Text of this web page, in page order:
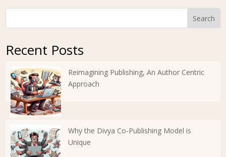
Search
Recent Posts
Reimagining Publishing, An Author Centric
Approach
Why the Divya Co-Publishing Model is
Unique